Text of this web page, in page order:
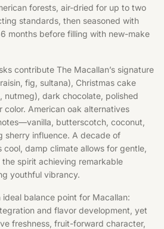
forests, air-dried for up to two
standards, then seasoned with
months before filling with new-make
contribute The Macallan’s signature
fig, sultana), Christmas cake
nutmeg), dark chocolate, polished
color. American oak alternatives
butterscotch, coconut,
sherry influence. A decade of
cool, damp climate allows for gentle,
spirit achieving remarkable
youthful vibrancy.
balance point for Macallan:
and flavor development, yet
freshness, fruit-forward character,